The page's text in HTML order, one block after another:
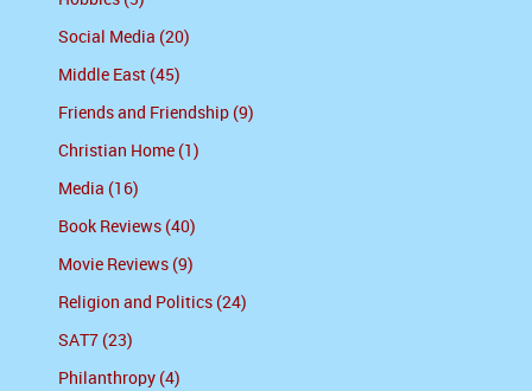
Social Media (20)
Middle East (45)
Friends and Friendship (9)
Christian Home (1)
Media (16)
Book Reviews (40)
Movie Reviews (9)
Religion and Politics (24)
SAT7 (23)
Philanthropy (4)